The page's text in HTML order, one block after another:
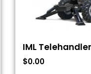
IML
$0.00